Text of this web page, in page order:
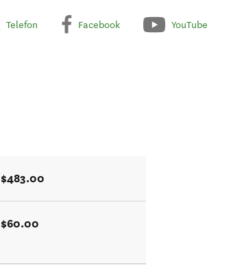
Telefon Facebook YouTube
$483.00
$60.00